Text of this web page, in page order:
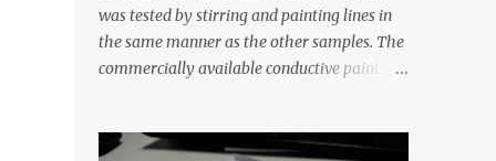
was tested by stirring and painting lines in
the same manner as the other samples. The
commercially available conductive paint
least five hours in the order to test their